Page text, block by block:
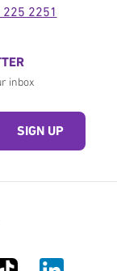
225 2251
inbox